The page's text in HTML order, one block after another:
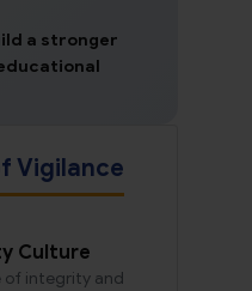
a stronger
Vigilance
Culture
of integrity and